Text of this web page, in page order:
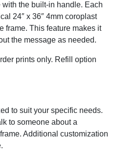
the built-in handle. Each
24″ x 36″ 4mm coroplast
frame. This feature makes it
the message as needed.
prints only. Refill option
to suit your specific needs.
to someone about a
Additional customization